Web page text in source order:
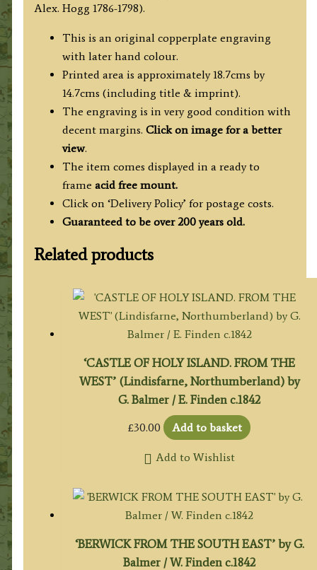
c.1786
quantity
Alex. Hogg 1786-1798).
This is an original copperplate engraving
with later hand colour.
Printed area is approximately 18.7cms by
14.7cms (including title & imprint).
The engraving is in very good condition with
decent margins. Click on image for a better
view.
The item comes displayed in a ready to
frame acid free mount.
Click on ‘Delivery Policy’ for postage costs.
Guaranteed to be over 200 years old.
Related products
‘CASTLE OF HOLY ISLAND. FROM THE
WEST’ (Lindisfarne, Northumberland) by
G. Balmer / E. Finden c.1842
£30.00 Add to basket
Add to Wishlist
‘BERWICK FROM THE SOUTH EAST’ by G.
Balmer / W. Finden c.1842